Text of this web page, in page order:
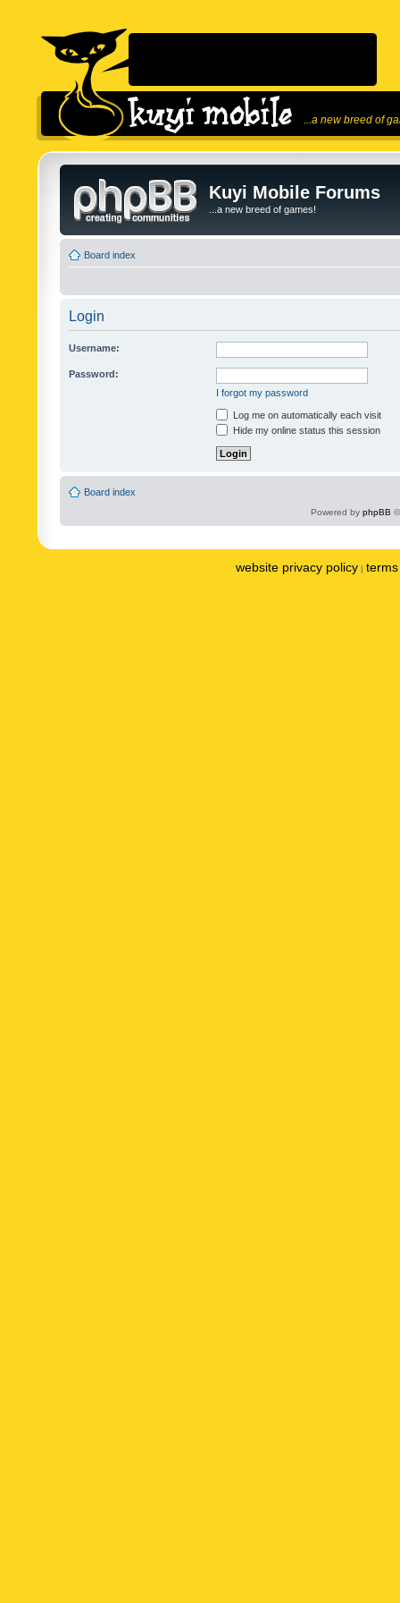
...a new breed of
Kuyi Mobile Forums
...a new breed of games!
Board index
Login
Username:
Password:
I forgot my password
Log me on automatically each visit
Hide my online status this session
Board index
Powered by phpBB
website privacy policy |